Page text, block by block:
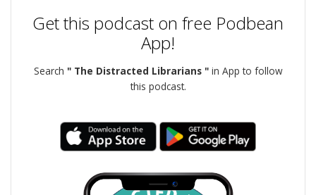
Get this podcast on free Podbean
App!
Search " The Distracted Librarians "in App to follow
this podcast.